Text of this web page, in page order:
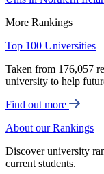
More Rankings
Top 100 Universities
Taken from 176,057
university to help
Find out more
About our Rankings
Discover university
current students.